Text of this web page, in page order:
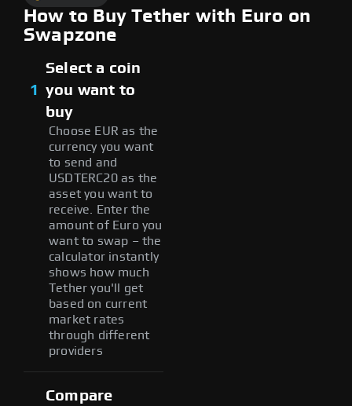
How to Buy Tether with Euro on
Swapzone
1
Select a coin
you want to
buy
Choose EUR as the
currency you want
to send and
USDTERC20 as the
asset you want to
receive. Enter the
amount of Euro you
want to swap – the
calculator instantly
shows how much
Tether you'll get
based on current
market rates
through different
providers
Compare